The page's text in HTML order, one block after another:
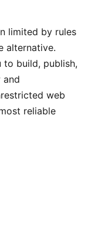
limited by rules
alternative.
to build, publish,
and
web
reliable